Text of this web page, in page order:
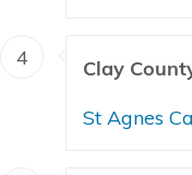
4
Clay
St Agnes